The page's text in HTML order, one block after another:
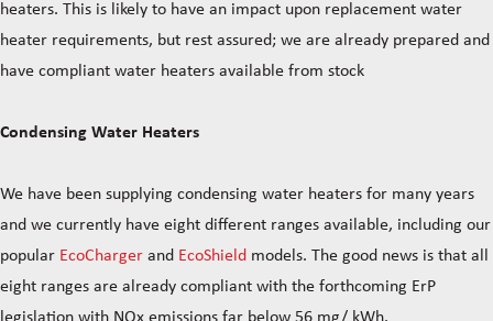
heaters. This is likely to have an impact upon replacement water
heater requirements, but rest assured; we are already prepared and
have compliant water heaters available from stock
Condensing Water Heaters
We have been supplying condensing water heaters for many years
and we currently have eight different ranges available, including our
popular EcoCharger and EcoShield models. The good news is that all
eight ranges are already compliant with the forthcoming ErP